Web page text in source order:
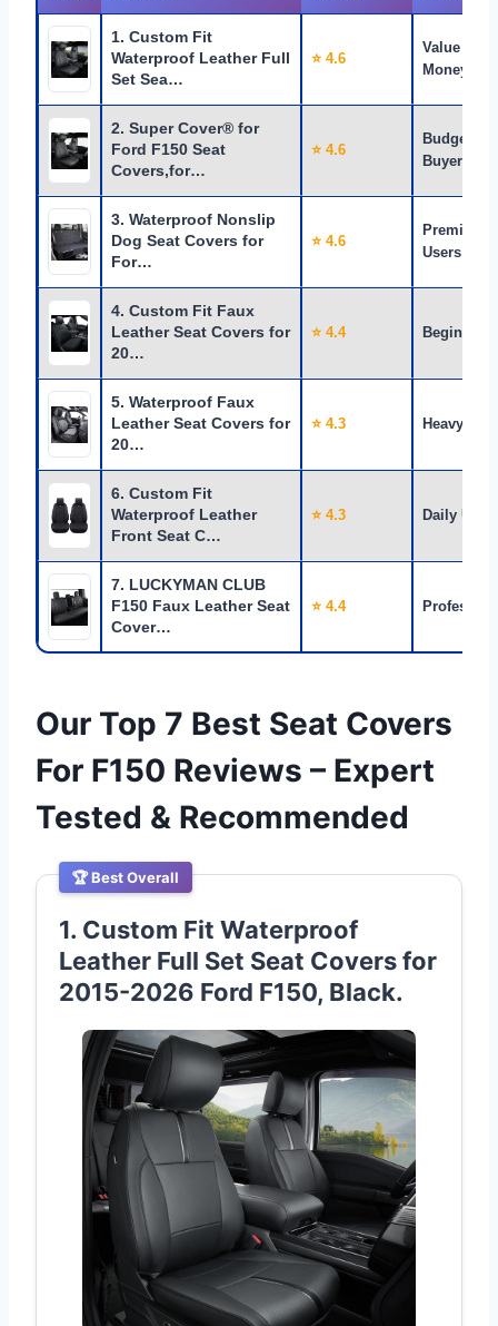
1. Custom Fit
Waterproof Leather Full
Set Sea…
⭐ 4.6
Value for
Money
2. Super Cover® for
Ford F150 Seat
Covers,for…
⭐ 4.6
Budget
Buyers
3. Waterproof Nonslip
Dog Seat Covers for
For…
⭐ 4.6
Premium
Users
4. Custom Fit Faux
Leather Seat Covers for
20…
⭐ 4.4 Beginners
5. Waterproof Faux
Leather Seat Covers for
20…
⭐ 4.3 Heavy Use
6. Custom Fit
Waterproof Leather
Front Seat C…
⭐ 4.3 Daily Use
7. LUCKYMAN CLUB
F150 Faux Leather Seat
Cover…
⭐ 4.4
Our Top 7 Best Seat Covers
For F150 Reviews – Expert
Tested & Recommended
🏆 Best Overall
1. Custom Fit Waterproof
Leather Full Set Seat Covers for
2015-2026 Ford F150, Black.